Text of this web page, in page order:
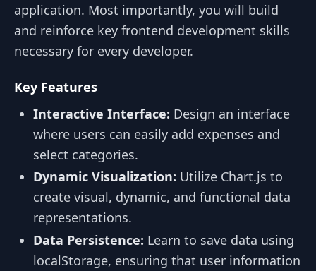
application. Most importantly, you will build
and reinforce key frontend development skills
necessary for every developer.
Key Features
Interactive Interface: Design an interface
where users can easily add expenses and
select categories.
Dynamic Visualization: Utilize Chart.js to
create visual, dynamic, and functional data
representations.
Data Persistence: Learn to save data using
localStorage, ensuring that user information